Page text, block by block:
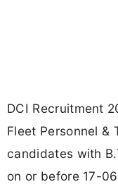
DCI Recruitment
Fleet Personnel &
candidates with
on or before 17-